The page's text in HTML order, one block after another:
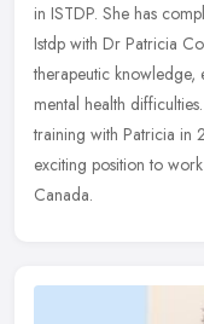
in ISTDP. She has
Istdp with Dr Patricia
therapeutic
mental health
training with Patricia in
exciting position to
Canada.